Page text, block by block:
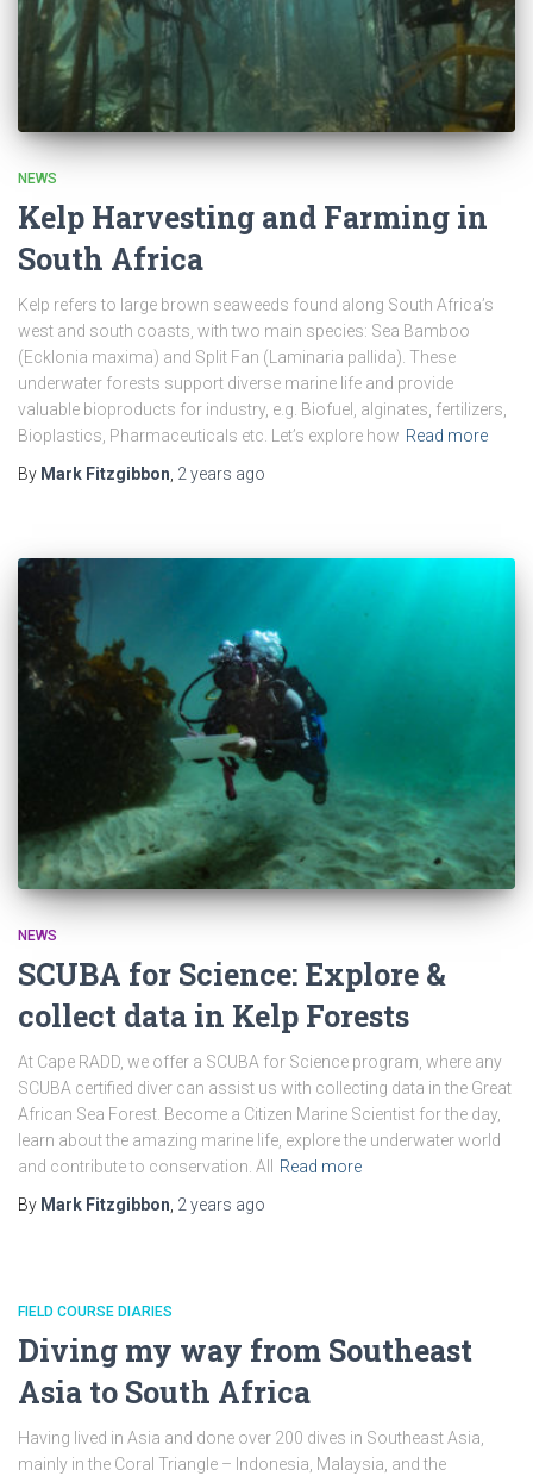
NEWS
Kelp Harvesting and Farming in
South Africa
Kelp refers to large brown seaweeds found along South Africa’s
west and south coasts, with two main species: Sea Bamboo
(Ecklonia maxima) and Split Fan (Laminaria pallida). These
underwater forests support diverse marine life and provide
valuable bioproducts for industry, e.g. Biofuel, alginates, fertilizers,
Bioplastics, Pharmaceuticals etc. Let’s explore how Read more
By Mark Fitzgibbon 2 years ago
NEWS
SCUBA for Science: Explore &
collect data in Kelp Forests
At Cape RADD, we offer a SCUBA for Science program, where any
SCUBA certified diver can assist us with collecting data in the Great
African Sea Forest. Become a Citizen Marine Scientist for the day,
learn about the amazing marine life, explore the underwater world
and contribute to conservation. All
Read more
By Mark Fitzgibbon, 2 years ago
FIELD COURSE DIARIES
Diving my way from Southeast
Asia to South Africa
Having lived in Asia and done over 200 dives in Southeast Asia,
mainly in the Coral Triangle – Indonesia, Malaysia, and the